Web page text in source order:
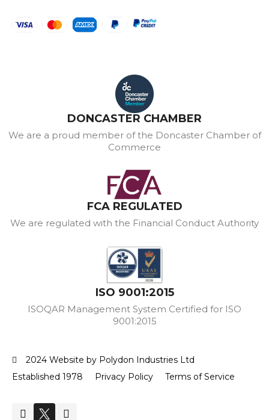
DONCASTER CHAMBER
We are a proud member of the Doncaster Chamber of
Commerce
FCA REGULATED
We are regulated with the Financial Conduct Authority
ISO 9001:2015
ISOQAR Management System Certified for ISO
9001:2015
2024 Website by Polydon Industries Ltd
Established 1978
Privacy Policy Terms of Service